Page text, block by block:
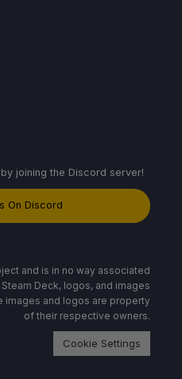
joining the Discord server!
On Discord
and is in no way associated
Deck, logos, and images
images and logos are property
of their respective owners.
Cookie Settings